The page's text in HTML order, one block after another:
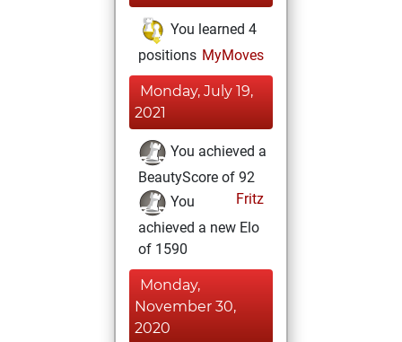
You learned 4
positions MyMoves
Monday, July 19,
2021
You achieved a
BeautyScore of 92
Fritz
You
achieved a new Elo
of 1590
Monday,
November 30,
2020